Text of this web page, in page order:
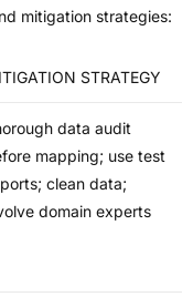
mitigation strategies:
STRATEGY
data audit
mapping; use test
clean data;
domain experts